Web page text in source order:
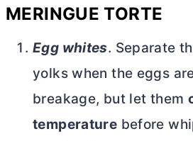
MERINGUE TORTE
Egg whites. Separate
yolks when the eggs
breakage, but let them
temperature before